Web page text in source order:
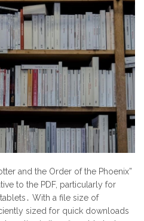
and the Order of the Phoenix”
to the PDF, particularly for
With a file size of
sized for quick downloads